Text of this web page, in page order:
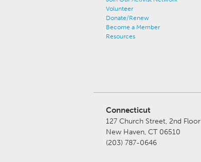
Volunteer
Donate/Renew
Become a Member
Resources
Connecticut
127 Church Street, 2nd Floor
New Haven, CT 06510
(203) 787-0646